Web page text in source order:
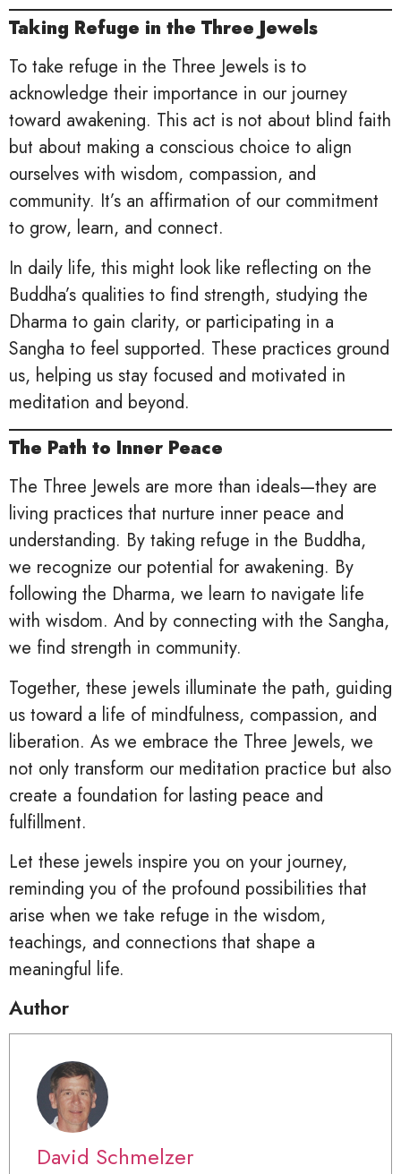
Taking Refuge in the Three Jewels
To take refuge in the Three Jewels is to
acknowledge their importance in our journey
toward awakening. This act is not about blind faith
but about making a conscious choice to align
ourselves with wisdom, compassion, and
community. It’s an affirmation of our commitment
to grow, learn, and connect.
In daily life, this might look like reflecting on the
Buddha’s qualities to find strength, studying the
Dharma to gain clarity, or participating in a
Sangha to feel supported. These practices ground
us, helping us stay focused and motivated in
meditation and beyond.
The Path to Inner Peace
The Three Jewels are more than ideals—they are
living practices that nurture inner peace and
understanding. By taking refuge in the Buddha,
we recognize our potential for awakening. By
following the Dharma, we learn to navigate life
with wisdom. And by connecting with the Sangha,
we find strength in community.
Together, these jewels illuminate the path, guiding
us toward a life of mindfulness, compassion, and
liberation. As we embrace the Three Jewels, we
not only transform our meditation practice but also
create a foundation for lasting peace and
fulfillment.
Let these jewels inspire you on your journey,
reminding you of the profound possibilities that
arise when we take refuge in the wisdom,
teachings, and connections that shape a
meaningful life.
Author
David Schmelzer